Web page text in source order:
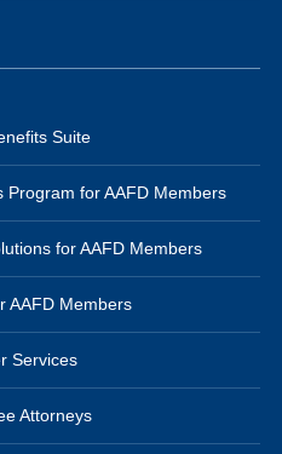
Suite
Program for AAFD Members
for AAFD Members
AAFD Members
Services
Attorneys